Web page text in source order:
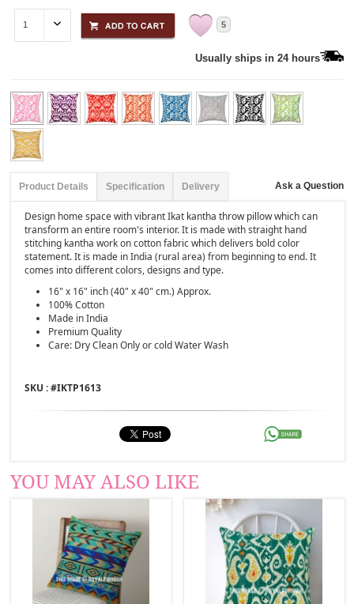
5
Usually ships in 24 hours
Product Details Specification Delivery Ask a Question
Design home space with vibrant Ikat kantha throw pillow which can
transform an entire room's interior. It is made with straight hand
stitching kantha work on cotton fabric which delivers bold color
statement. It is made in India (rural area) from beginning to end. It
comes into different colors, designs and type.
16" x 16" inch (40" x 40" cm.) Approx.
100% Cotton
Made in India
Premium Quality
Care: Dry Clean Only or cold Water Wash
SKU : #IKTP1613
YOU MAY ALSO LIKE